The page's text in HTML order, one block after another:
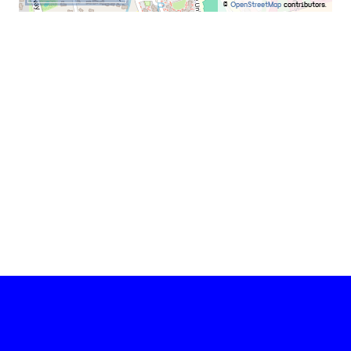
© OpenStreetMap contributors.